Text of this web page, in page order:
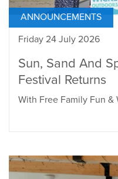
ANNOUNCEMENTS
Friday 24 July 2026
Sun, Sand And
Festival Returns
With Free Family Fun &